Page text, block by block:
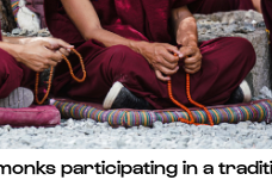
participating in a